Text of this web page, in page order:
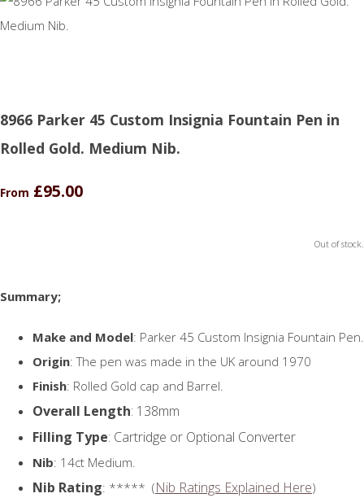
8966 Parker 45 Custom Insignia Fountain Pen in
Rolled Gold. Medium Nib.
From £95.00
Out of stock.
Summary;
Make and Model: Parker 45 Custom Insignia Fountain Pen.
Origin: The pen was made in the UK around 1970
Finish: Rolled Gold cap and Barrel.
Overall Length: 138mm
Filling Type: Cartridge or Optional Converter
Nib: 14ct Medium.
Nib Rating: ***** (Nib Ratings Explained Here)